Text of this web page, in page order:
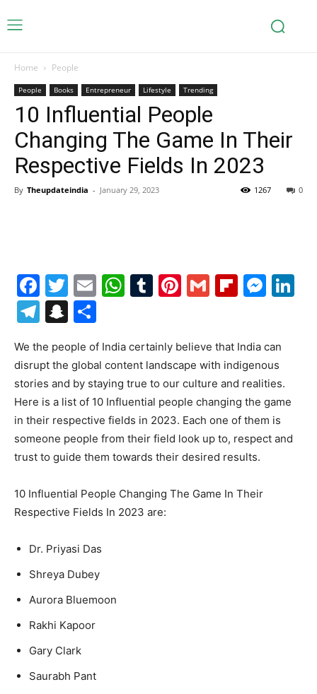
Home People
People Books Entrepreneur Lifestyle Trending
10 Influential People
Changing The Game In Their
Respective Fields In 2023
By Theupdateindia - January 29, 2023 0
1267
Facebook
Twitter
EmailWhatsApp
Tumblr
Pinterest
Gmail
Telegram
Snapchat
We the people of India certainly believe that India can
disrupt the global content landscape with indigenous
stories and by staying true to our culture and realities.
Here is a list of 10 Influential people changing the game
in their respective fields in 2023. Each one of them is
someone people from their field look up to, respect and
trust to guide them towards their desired results.
10 Influential People Changing The Game In Their
Respective Fields In 2023 are:
Dr. Priyasi Das
Shreya Dubey
Aurora Bluemoon
Rakhi Kapoor
Gary Clark
Saurabh Pant